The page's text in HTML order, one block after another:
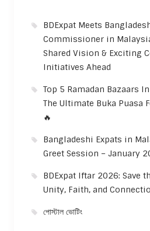
BDExpat Meets
Commissioner in
Shared Vision & Exciting
Initiatives Ahead
Top 5 Ramadan Bazaars
The Ultimate Buka Puasa
🔥
Bangladeshi Expats in
Greet Session – January
BDExpat Iftar 2026: Save
Unity, Faith, and
পোস্টাল ভোটিং